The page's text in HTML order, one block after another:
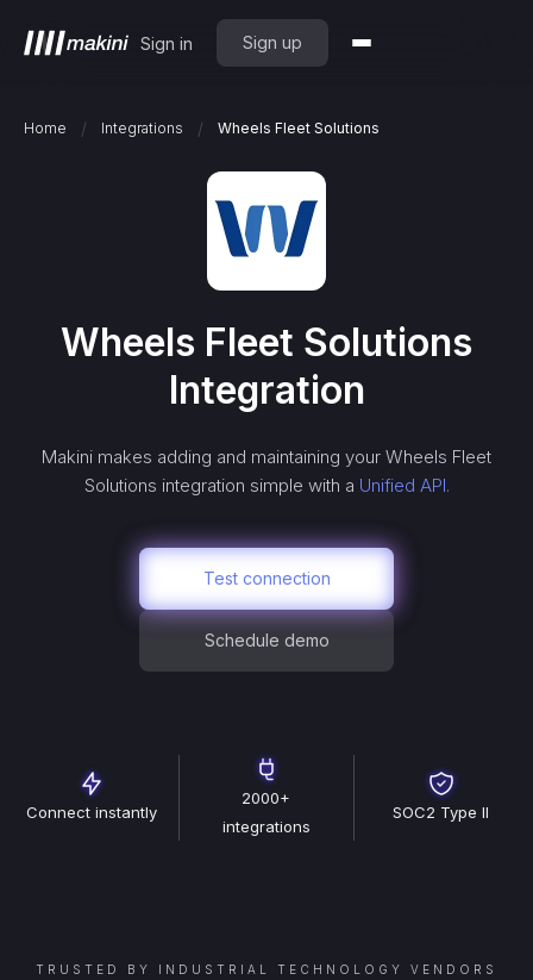
Sign in Sign up
Home / Integrations / Wheels Fleet Solutions
Wheels Fleet Solutions
Integration
Makini makes adding and maintaining your Wheels Fleet
Solutions integration simple with a Unified API.
Test connection
Schedule demo
Connect instantly
2000+
integrations
SOC2 Type II
TRUSTED BY INDUSTRIAL TECHNOLOGY VENDORS